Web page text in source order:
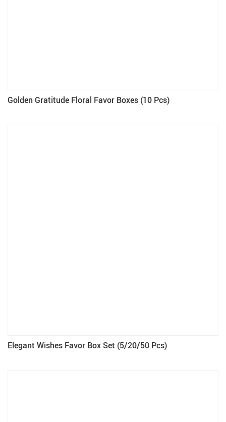
Golden Gratitude Floral Favor Boxes (10 Pcs)
Elegant Wishes Favor Box Set (5/20/50 Pcs)